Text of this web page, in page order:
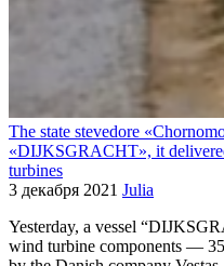
The state stevedore
«DIJKSGRACHT», it
turbines
3 декабря 2021 Julia
Yesterday, a vessel
wind turbine components — 35